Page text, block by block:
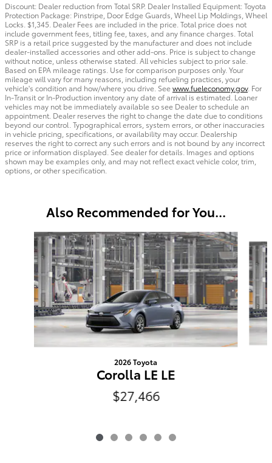
Discount: Dealer reduction from Total SRP. Dealer Installed Equipment: Toyota
Protection Package: Pinstripe, Door Edge Guards, Wheel Lip Moldings, Wheel
Locks. $1,345. Dealer Fees are included in the price. Total price does not
include government fees, titling fee, taxes, and any finance charges. Total
SRP is a retail price suggested by the manufacturer and does not include
dealer-installed accessories and other add-ons. Price is subject to change
without notice, unless otherwise stated. All vehicles subject to prior sale.
Based on EPA mileage ratings. Use for comparison purposes only. Your
mileage will vary for many reasons, including refueling practices, your
vehicle's condition and how/where you drive. Seewww.fueleconomy.gov. For
In-Transit or In-Production inventory any date of arrival is estimated. Loaner
vehicles may not be immediately available so see Dealer to schedule an
appointment. Dealer reserves the right to change the date due to conditions
beyond our control. Typographical errors, system errors, or other inaccuracies
in vehicle pricing, specifications, or availability may occur. Dealership
reserves the right to correct any such errors and is not bound by any incorrect
price or information displayed. See dealer for details. Images and options
shown may be examples only, and may not reflect exact vehicle color, trim,
options, or other specification.
Also Recommended for You...
Slide 1 of 6
2026 Toyota
Corolla LE LE
$27,466